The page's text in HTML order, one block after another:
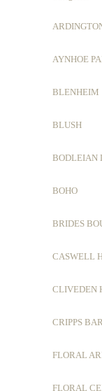
AYNHOE
BLENHEIM
BLUSH
BODLEIAN
BOHO
BRIDES
CASWELL
CLIVEDEN
CRIPPS
FLORAL
FLORAL